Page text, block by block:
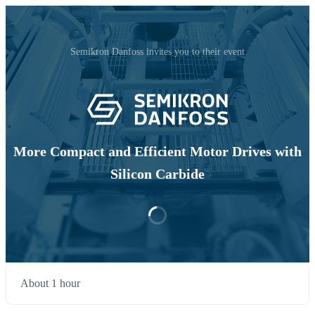
Semikron Danfoss invites you to their event
More Compact and Efficient Motor Drives with
Silicon Carbide
About 1 hour